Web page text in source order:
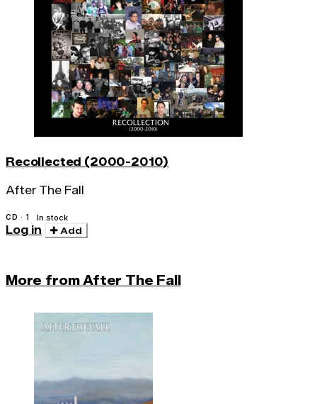
Recollected (2000-2010)
After The Fall
CD · 1 In stock
Log in Add
More from After The Fall